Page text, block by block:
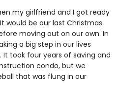
my girlfriend and I got ready
would be our last Christmas
moving out on our own. In
a big step in our lives
took four years of saving and
condo, but we
that was flung in our